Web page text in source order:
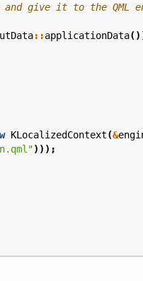
::applicationData
KLocalizedContext(&
)));